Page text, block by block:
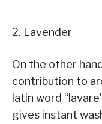
2. Lavender
On the other
contribution to
latin word
gives instant